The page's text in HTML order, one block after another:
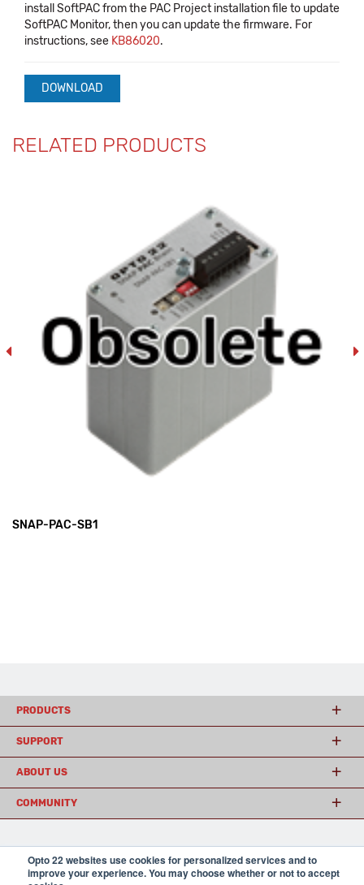
Opto 22 websites use cookies for personalized services and to
improve your experience. You may choose whether or not to accept
install SoftPAC from the PAC Project installation file to update
SoftPAC Monitor, then you can update the firmware. For
instructions, see KB86020.
DOWNLOAD
RELATED PRODUCTS
SNAP-PAC-SB1
PRODUCTS
SUPPORT
ABOUT US
COMMUNITY
© 2026 Opto 22Terms and Conditions|Privacy
(800) 321 OPTO (6786) | 43044 Business Park Drive, Temecula CA 92590